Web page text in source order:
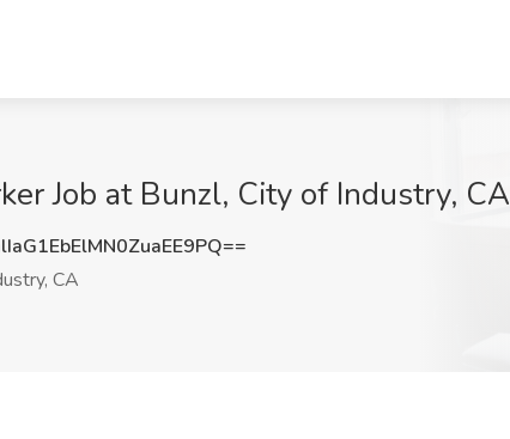
Job at Bunzl, City of Industry, CA
CA